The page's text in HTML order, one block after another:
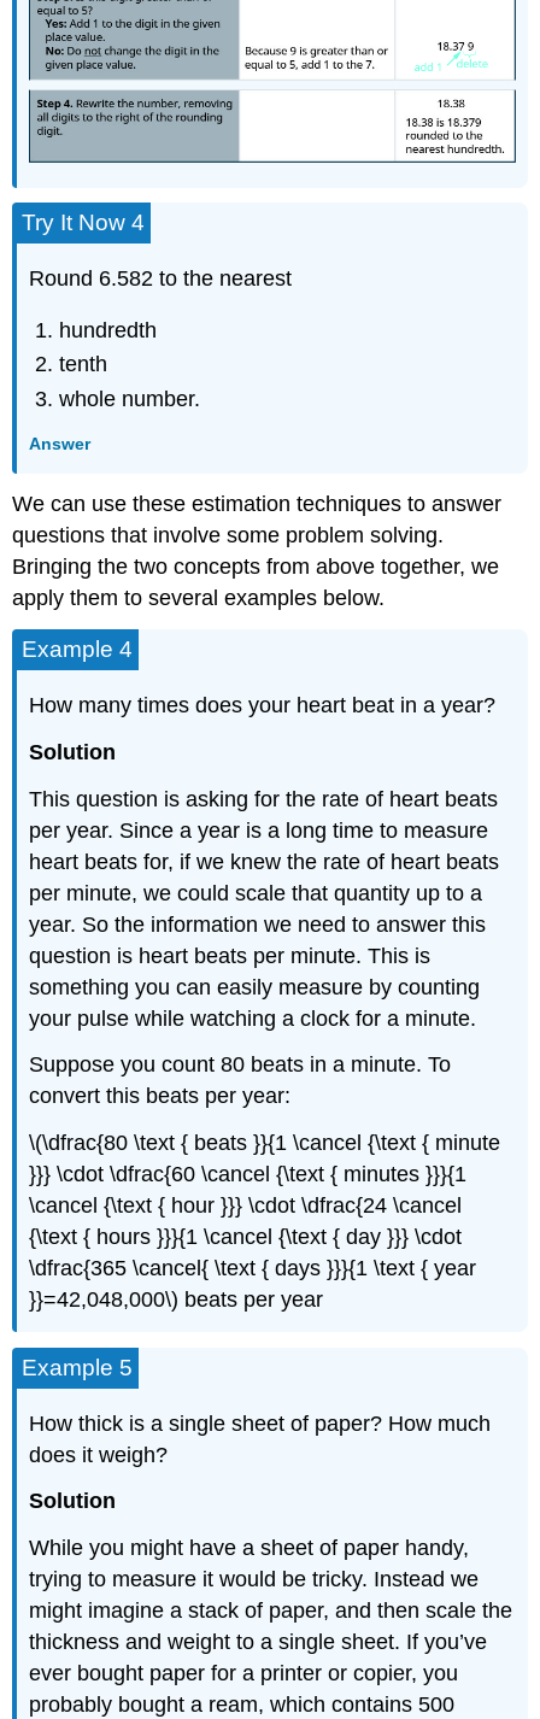
Try It Now 4
Round 6.582 to the nearest
hundredth
tenth
whole number.
Answer
We can use these estimation techniques to answer
questions that involve some problem solving.
Bringing the two concepts from above together, we
apply them to several examples below.
Example 4
How many times does your heart beat in a year?
Solution
This question is asking for the rate of heart beats
per year. Since a year is a long time to measure
heart beats for, if we knew the rate of heart beats
per minute, we could scale that quantity up to a
year. So the information we need to answer this
question is heart beats per minute. This is
something you can easily measure by counting
your pulse while watching a clock for a minute.
Suppose you count 80 beats in a minute. To
convert this beats per year:
\(\dfrac{80 \text { beats }}{1 \cancel {\text { minute
}}} \cdot \dfrac{60 \cancel {\text { minutes }}}{1
\cancel {\text { hour }}} \cdot \dfrac{24 \cancel
{\text { hours }}}{1 \cancel {\text { day }}} \cdot
\dfrac{365 \cancel{ \text { days }}}{1 \text { year
}}=42,048,000\) beats per year
Example 5
How thick is a single sheet of paper? How much
does it weigh?
Solution
While you might have a sheet of paper handy,
trying to measure it would be tricky. Instead we
might imagine a stack of paper, and then scale the
thickness and weight to a single sheet. If you’ve
ever bought paper for a printer or copier, you
probably bought a ream, which contains 500